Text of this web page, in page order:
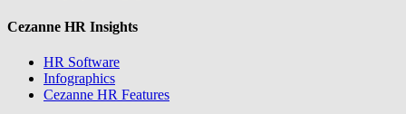
Cezanne HR Insights
HR Software
Infographics
Cezanne HR Features